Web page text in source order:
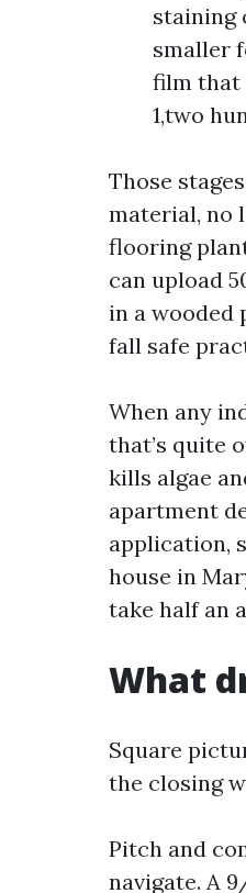
staining
smaller
film that
1,two
Those
material, no
flooring
can upload
in a wooded
fall safe
When any
that’s quite
kills algae
apartment
application,
house in
take half an
What
Square
the closing
Pitch and
navigate. A